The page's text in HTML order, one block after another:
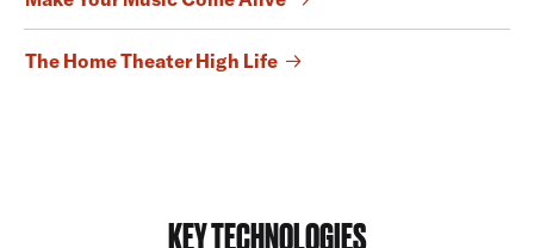
The Home Theater High Life
KEY TECHNOLOGIES